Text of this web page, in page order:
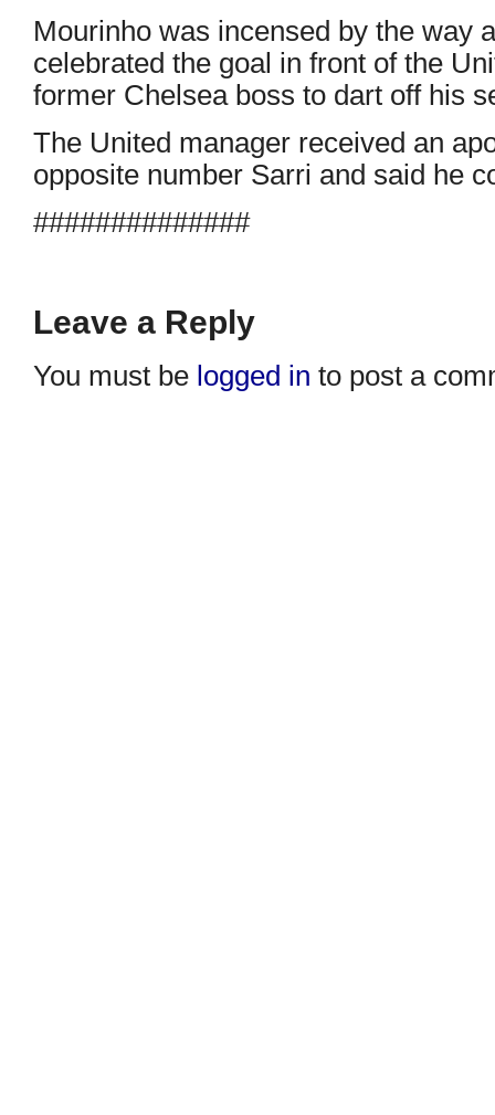
Mourinho was incensed by the way
celebrated the goal in front of the
former Chelsea boss to dart off his
The United manager received an
opposite number Sarri and said he
##############
Leave a Reply
You must be logged in to post a